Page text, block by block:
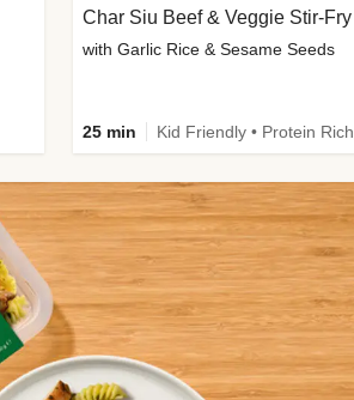
Char Siu Beef & Veggie Stir-Fry
with Garlic Rice & Sesame Seeds
25 min Kid Friendly • Protein Rich